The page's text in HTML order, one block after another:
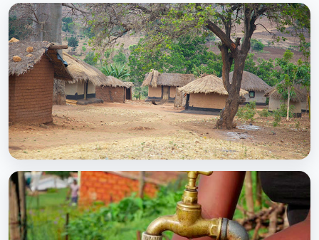
BCC EXPERIENCE AND EXPERTISE
Creating Sustainable Services through
Domestic Private Sector Participation